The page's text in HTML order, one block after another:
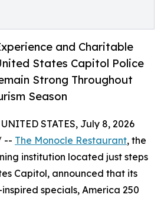
and Charitable
States Capitol Police
Strong Throughout
Season
STATES, July 8, 2026
-- The Monocle Restaurant, the
institution located just steps
Capitol, announced that its
specials, America 250